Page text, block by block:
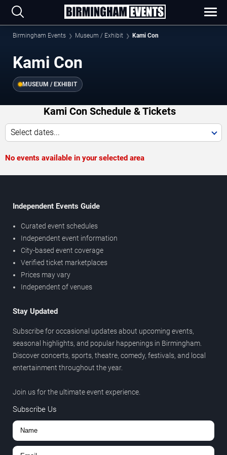
Birmingham Events Museum / Exhibit Kami Con
Kami Con
MUSEUM / EXHIBIT
Kami Con Schedule & Tickets
Select dates...
No events available in your selected area
Independent Events Guide
Curated event schedules
Independent event information
City-based event coverage
Verified ticket marketplaces
Prices may vary
Independent of venues
Stay Updated
Subscribe for occasional updates about upcoming events,
seasonal highlights, and popular happenings in Birmingham.
Discover concerts, sports, theatre, comedy, festivals, and local
entertainment throughout the year.
Join us for the ultimate event experience.
Subscribe Us